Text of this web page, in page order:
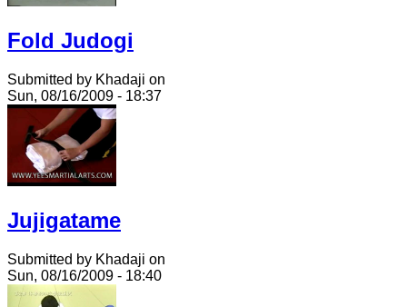
Fold Judogi
Submitted by Khadaji on
Sun, 08/16/2009 - 18:37
Jujigatame
Submitted by Khadaji on
Sun, 08/16/2009 - 18:40